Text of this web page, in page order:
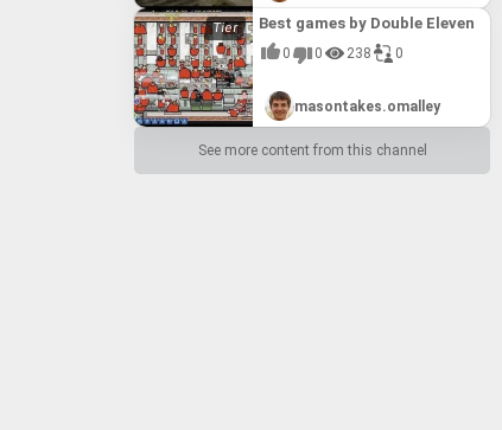
Best games by Double Eleven
0 0 238 0
masontakes.omalley
See more content from this channel